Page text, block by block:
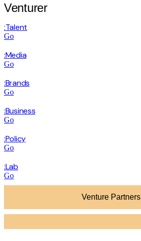
Venture Partners
Venturer
:Talent
Go
:Media
Go
:Brands
Go
:Business
Go
:Policy
Go
:Lab
Go